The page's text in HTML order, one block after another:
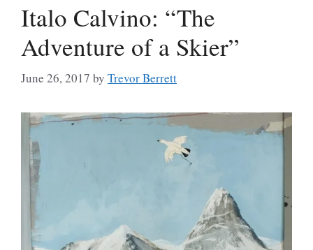
Italo Calvino: “The
Adventure of a Skier”
June 26, 2017 by Trevor Berrett